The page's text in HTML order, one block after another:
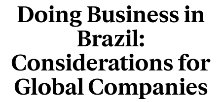
Doing Business in
Brazil:
Considerations for
Global Companies